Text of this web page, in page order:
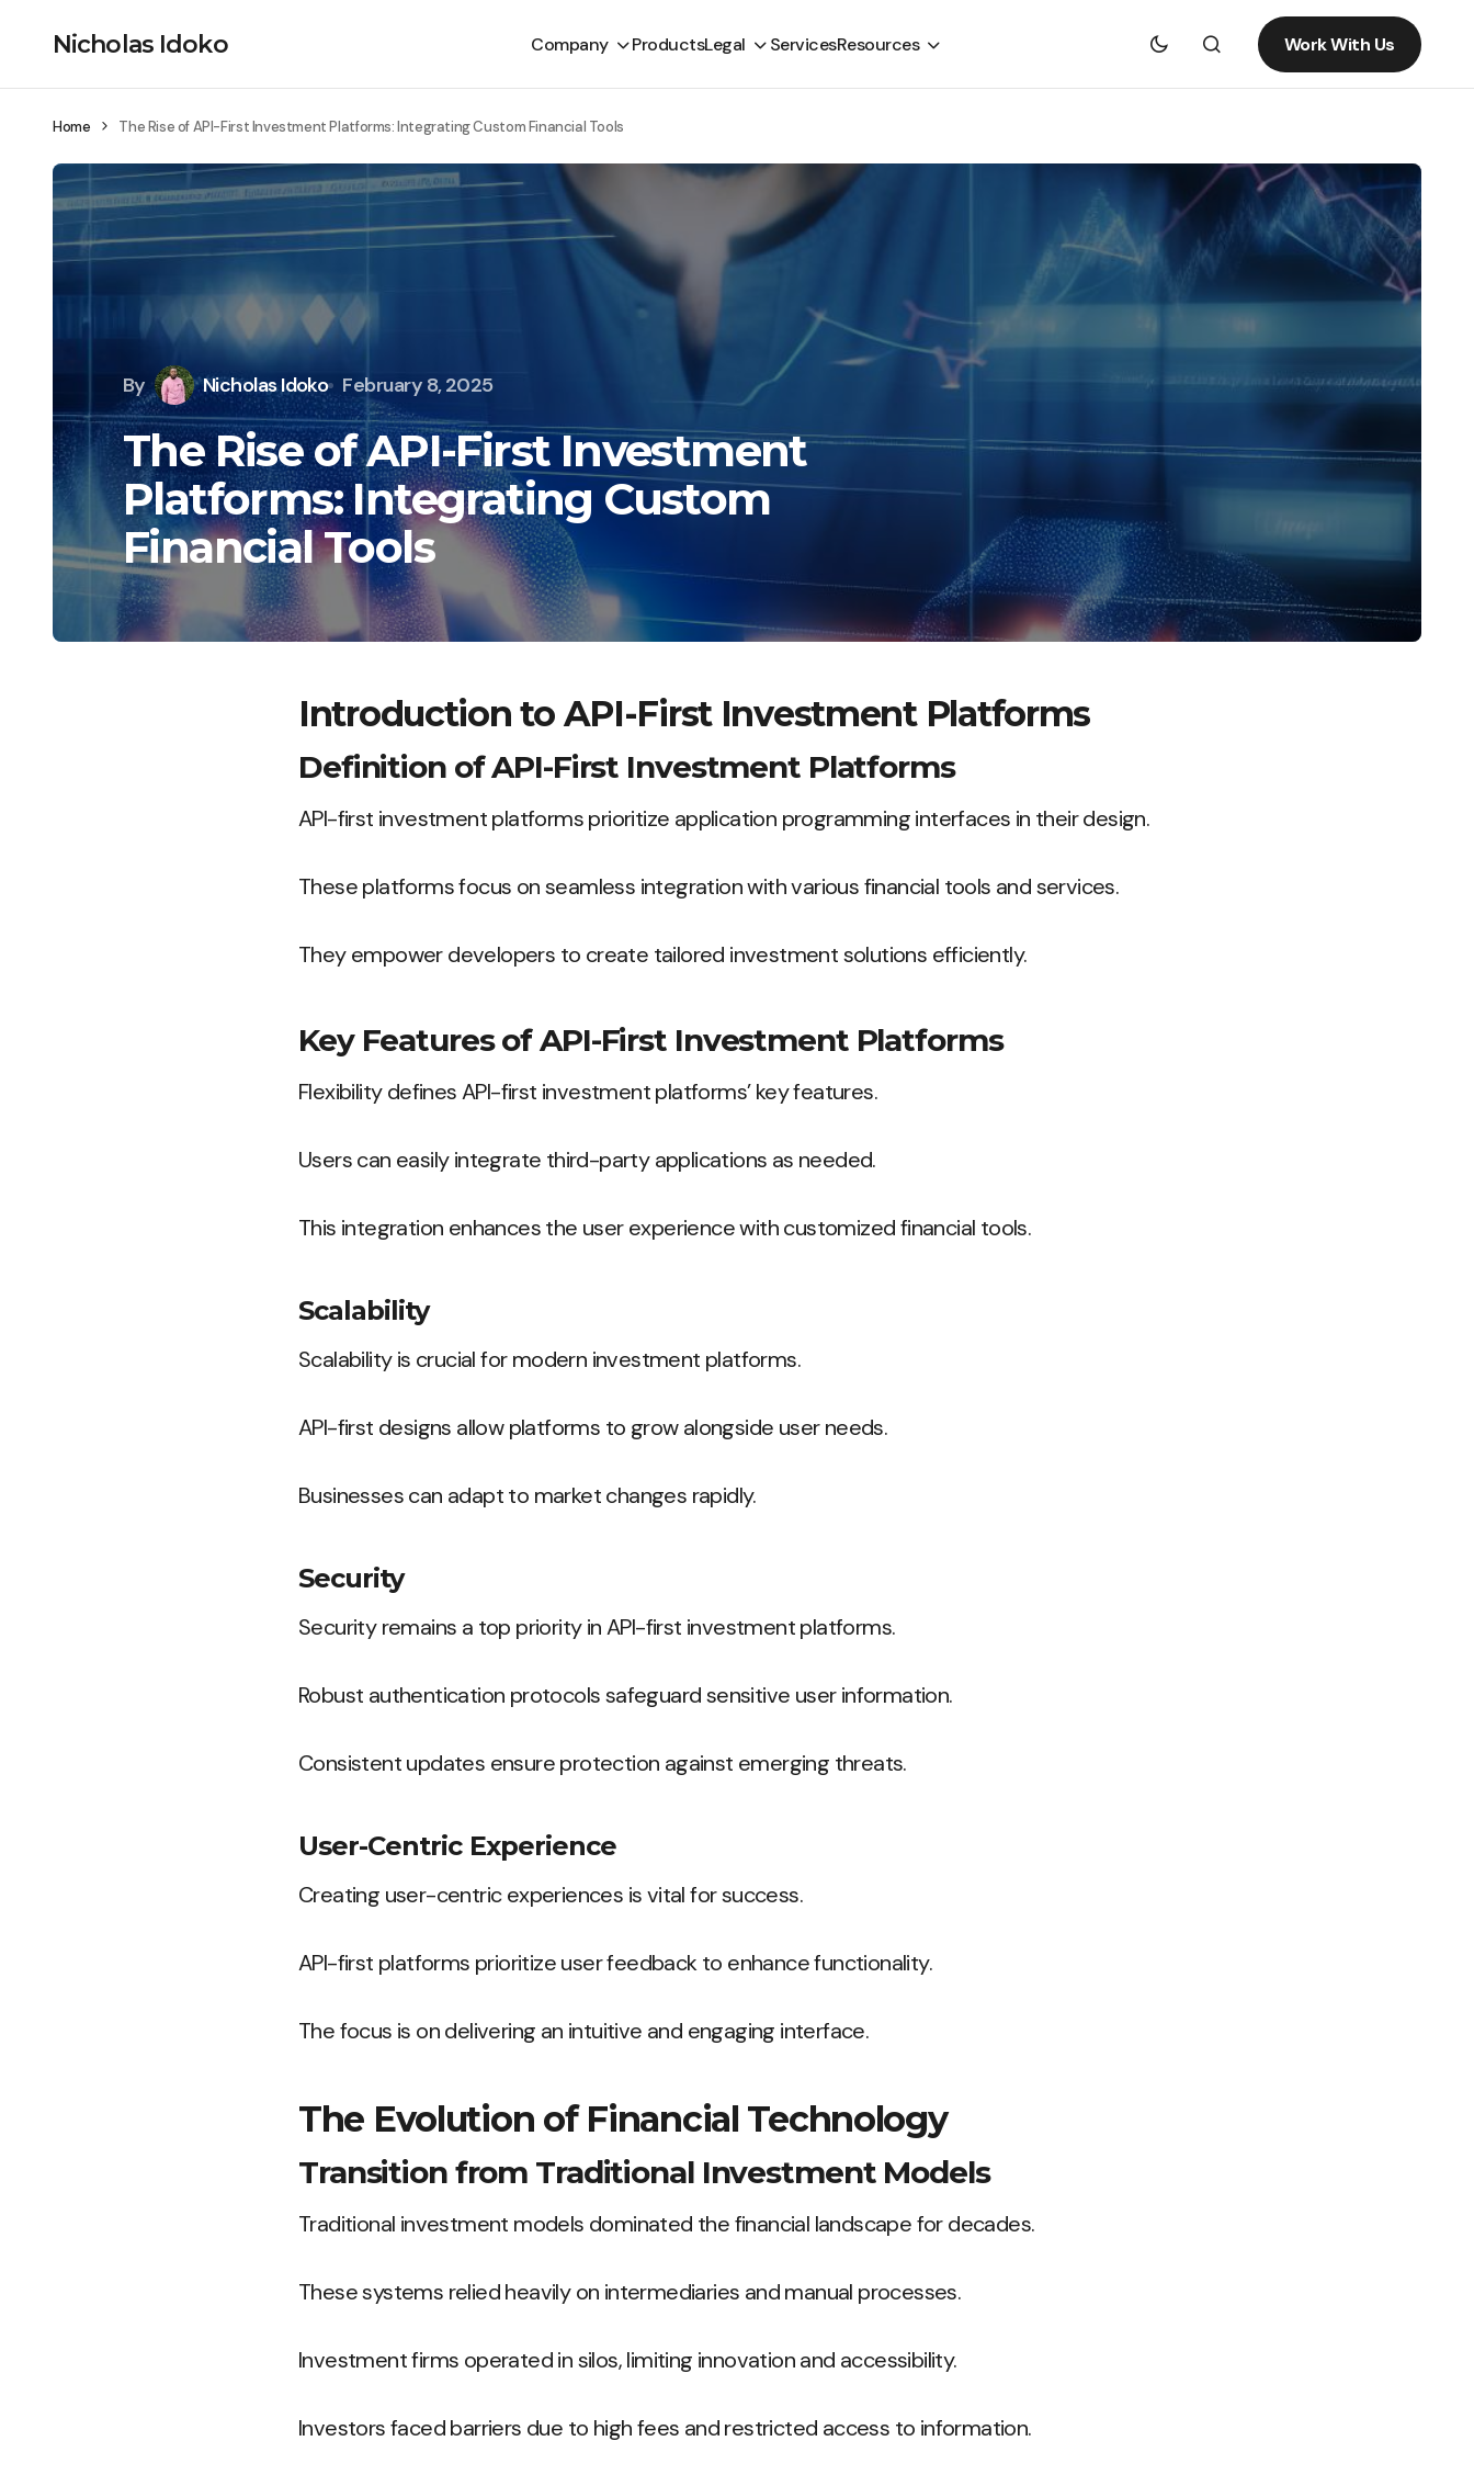
Nicholas Idoko Company ProductsLegal ServicesResources Work With Us
Home The Rise of API-First Investment Platforms: Integrating Custom Financial Tools
By Nicholas Idoko February 8, 2025
The Rise of API-First Investment
Platforms: Integrating Custom
Financial Tools
Introduction to API-First Investment Platforms
Definition of API-First Investment Platforms
API-first investment platforms prioritize application programming interfaces in their design.
These platforms focus on seamless integration with various financial tools and services.
They empower developers to create tailored investment solutions efficiently.
Key Features of API-First Investment Platforms
Flexibility defines API-first investment platforms’ key features.
Users can easily integrate third-party applications as needed.
This integration enhances the user experience with customized financial tools.
Scalability
Scalability is crucial for modern investment platforms.
API-first designs allow platforms to grow alongside user needs.
Businesses can adapt to market changes rapidly.
Security
Security remains a top priority in API-first investment platforms.
Robust authentication protocols safeguard sensitive user information.
Consistent updates ensure protection against emerging threats.
User-Centric Experience
Creating user-centric experiences is vital for success.
API-first platforms prioritize user feedback to enhance functionality.
The focus is on delivering an intuitive and engaging interface.
The Evolution of Financial Technology
Transition from Traditional Investment Models
Traditional investment models dominated the financial landscape for decades.
These systems relied heavily on intermediaries and manual processes.
Investment firms operated in silos, limiting innovation and accessibility.
Investors faced barriers due to high fees and restricted access to information.